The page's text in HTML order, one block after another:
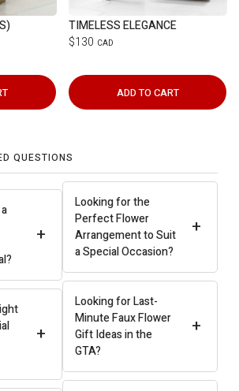
TIMELESS ELEGANCE
$130 CAD
ADD TO CART
QUESTIONS
+
+
+
Looking for the
Perfect Flower
Arrangement to Suit
a Special Occasion?
+
Looking for Last-
Minute Faux Flower
Gift Ideas in the
GTA?